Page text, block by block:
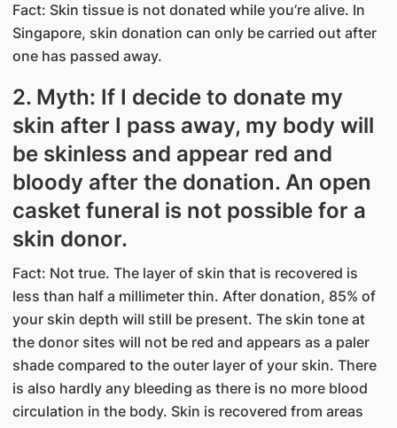
Fact: Skin tissue is not donated while you’re alive. In
Singapore, skin donation can only be carried out after
one has passed away.
2. Myth: If I decide to donate my
skin after I pass away, my body will
be skinless and appear red and
bloody after the donation. An open
casket funeral is not possible for a
skin donor.
Fact: Not true. The layer of skin that is recovered is
less than half a millimeter thin. After donation, 85% of
your skin depth will still be present. The skin tone at
the donor sites will not be red and appears as a paler
shade compared to the outer layer of your skin. There
is also hardly any bleeding as there is no more blood
circulation in the body. Skin is recovered from areas